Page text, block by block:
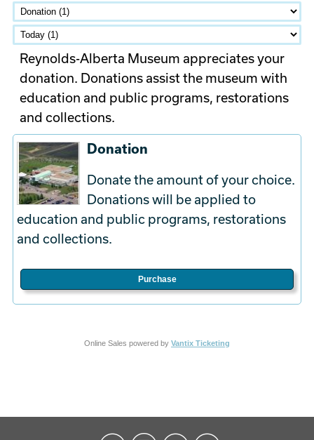
Reynolds-Alberta Museum appreciates your
donation. Donations assist the museum with
education and public programs, restorations
and collections.
Donation
Donate the amount of your choice.
Donations will be applied to
education and public programs, restorations
and collections.
Purchase
Online Sales powered by Vantix Ticketing